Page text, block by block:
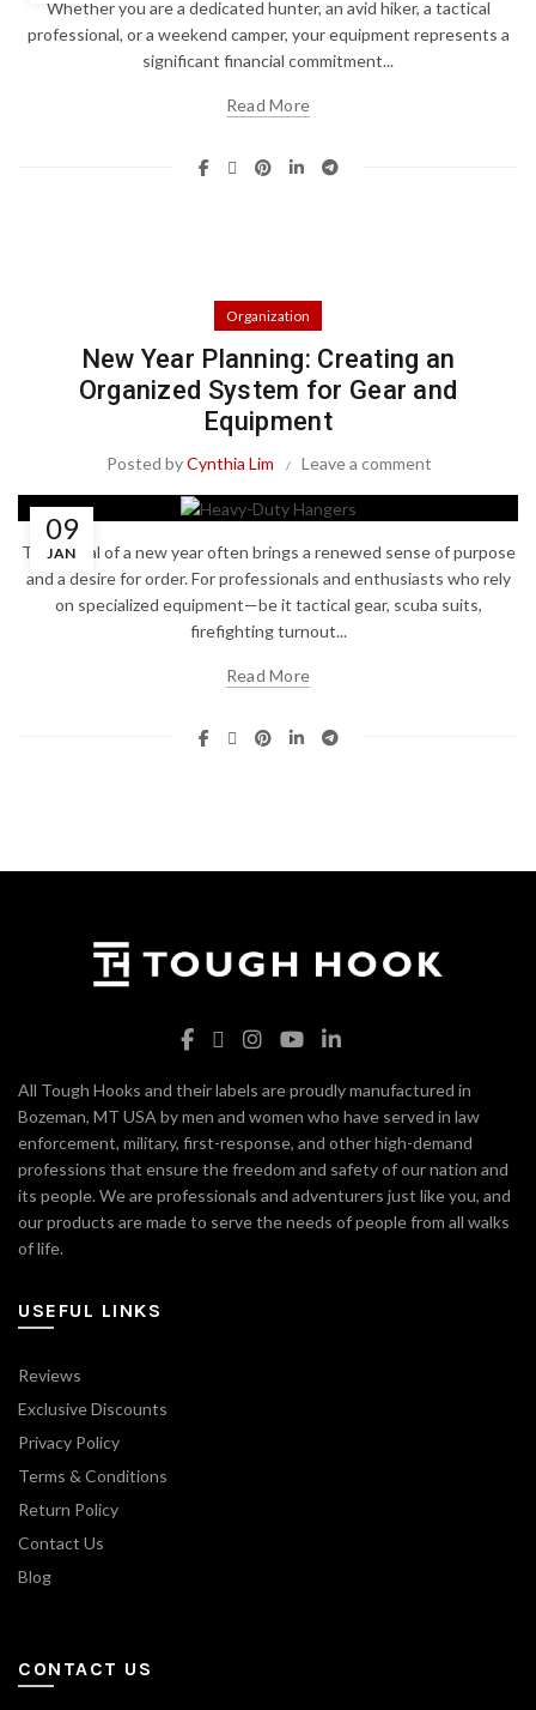
Whether you are a dedicated hunter, an avid hiker, a tactical
professional, or a weekend camper, your equipment represents a
significant financial commitment...
Read More
Organization
New Year Planning: Creating an
Organized System for Gear and
Equipment
Posted byCynthia Lim Leave a comment
09
JAN
The arrival of a new year often brings a renewed sense of purpose
and a desire for order. For professionals and enthusiasts who rely
on specialized equipment—be it tactical gear, scuba suits,
firefighting turnout...
Read More
All Tough Hooks and their labels are proudly manufactured in
Bozeman, MT USA by men and women who have served in law
enforcement, military, first-response, and other high-demand
professions that ensure the freedom and safety of our nation and
its people. We are professionals and adventurers just like you, and
our products are made to serve the needs of people from all walks
of life.
USEFUL LINKS
Reviews
Exclusive Discounts
Privacy Policy
Terms & Conditions
Return Policy
Contact Us
Blog
CONTACT US